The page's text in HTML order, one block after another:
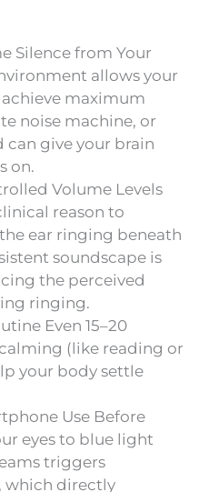
Silence from Your
allows your
maximum
noise machine, or
give your brain
on.
Volume Levels
reason to
ear ringing beneath
soundscape is
the perceived
ringing.
Even 15–20
(like reading or
your body settle
Use Before
eyes to blue light
triggers
which directly